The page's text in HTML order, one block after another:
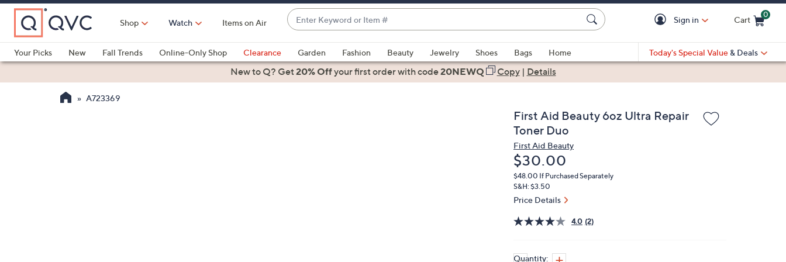
Skip
Main
Content
Shop Watch Items on Air
Enter
Keyword
or
Item
#
suggestions
are
Sign in Cart
0
Your Picks
New Fall Trends Online-Only Shop Clearance Garden Fashion Beauty Jewelry Shoes Bags
Home
Health & Fitness
Today's Special Value & Deals
New to Q? Get20% Offyour first orderwith code20NEWQ Copy| Details
A723369
First Aid Beauty 6oz Ultra Repair
Toner Duo
First Aid Beauty
Deleted
$30.00
$48.00 If Purchased Separately
S&H: $3.50
Price Details
4.0 (2)
Quantity: